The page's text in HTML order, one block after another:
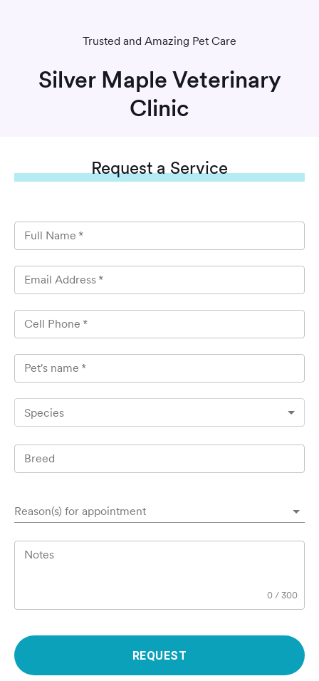
Trusted and Amazing Pet Care
Silver Maple Veterinary
Clinic
Requesta Service
Full Name *
Email Address *
Cell Phone *
Pet's name *
Species
Breed
Reason(s) for appointment
Notes
0 /300
REQUEST